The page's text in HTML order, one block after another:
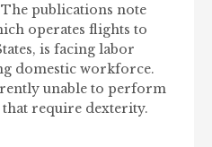
publications note
operates flights to
is facing labor
domestic workforce.
unable to perform
that require dexterity.